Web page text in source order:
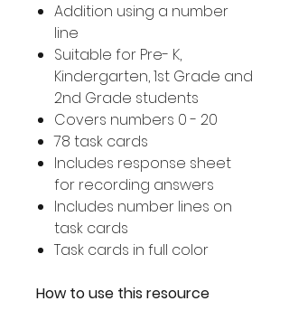
Addition using a number
line
Suitable for Pre- K,
Kindergarten, 1st Grade and
2nd Grade students
Covers numbers 0 - 20
78 task cards
Includes response sheet
for recording answers
Includes number lines on
task cards
Task cards in full color
How to use this resource